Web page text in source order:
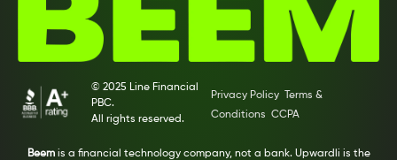
© 2025 Line Financial
PBC.
All rights reserved.
Privacy Policy
Terms &
Conditions CCPA
Beemis a financial technology company, not a bank. Upwardli is the